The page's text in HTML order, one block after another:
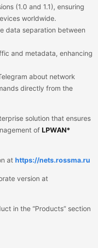
(1.0 and 1.1), ensuring
worldwide.
data separation between
and metadata, enhancing
about network
directly from the
solution that ensures
of LPWAN*
at https://nets.rossma.ru
version at
in the “Products” section